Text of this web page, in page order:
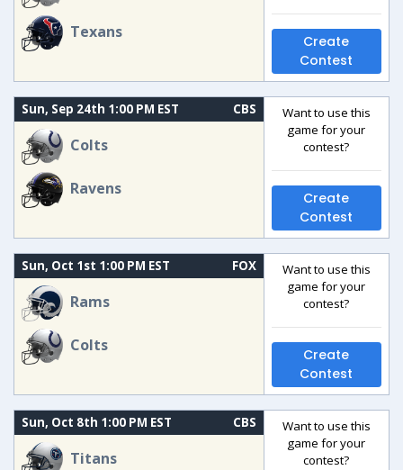
Texans
Create
Contest
Sun, Sep 24th 1:00 PM EST CBS
Colts
Ravens
Want to use this
game for your
contest?
Create
Contest
Sun, Oct 1st 1:00 PM EST FOX
Rams
Colts
Want to use this
game for your
contest?
Create
Contest
Sun, Oct 8th 1:00 PM EST CBS
Titans
Want to use this
game for your
contest?